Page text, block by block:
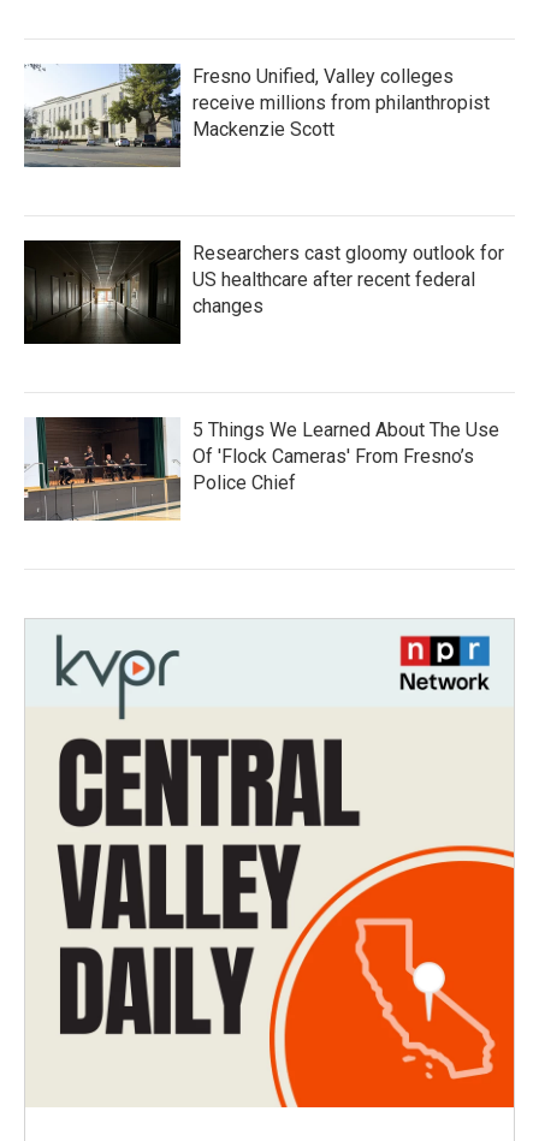
Fresno Unified, Valley colleges
receive millions from philanthropist
Mackenzie Scott
Researchers cast gloomy outlook for
US healthcare after recent federal
changes
5 Things We Learned About The Use
Of 'Flock Cameras' From Fresno’s
Police Chief